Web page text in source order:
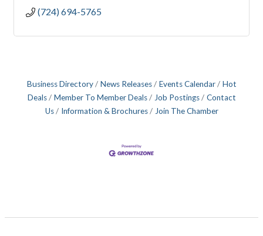
(724) 694-5765
Business Directory News Releases Events Calendar
Hot
Deals
Member To Member Deals Job Postings
Contact
Us
Information & Brochures Join The Chamber